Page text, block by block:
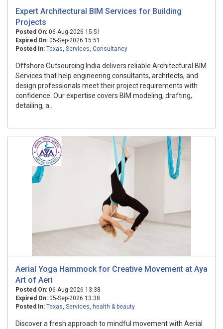
Expert Architectural BIM Services for Building
Projects
Posted On: 06-Aug-2026 15:51
Expired On: 05-Sep-2026 15:51
Posted In: Texas, Services, Consultancy
Offshore Outsourcing India delivers reliable Architectural BIM
Services that help engineering consultants, architects, and
design professionals meet their project requirements with
confidence. Our expertise covers BIM modeling, drafting,
detailing, a...
Aerial Yoga Hammock for Creative Movement at Aya
Art of Aeri
Posted On: 06-Aug-2026 13:38
Expired On: 05-Sep-2026 13:38
Posted In: Texas, Services, health & beauty
Discover a fresh approach to mindful movement with Aerial